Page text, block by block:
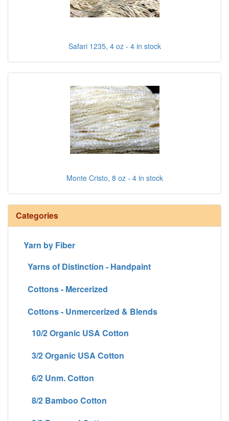
Safari 1235, 4 oz - 4 in stock
Monte Cristo, 8 oz - 4 in stock
Categories
Yarn by Fiber
Yarns of Distinction - Handpaint
Cottons - Mercerized
Cottons - Unmercerized & Blends
10/2 Organic USA Cotton
3/2 Organic USA Cotton
6/2 Unm. Cotton
8/2 Bamboo Cotton